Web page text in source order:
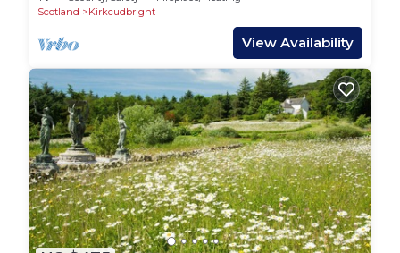
Scotland
Kirkcudbright
View Availability